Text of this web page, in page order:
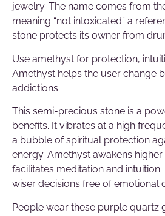
jewelry. The name comes from
meaning “not intoxicated” a
stone protects its owner from
Use amethyst for protection,
Amethyst helps the user change
addictions.
This semi-precious stone is a
benefits. It vibrates at a high
a bubble of spiritual protection
energy. Amethyst awakens
facilitates meditation and intuition
wiser decisions free of emotional
People wear these purple quartz